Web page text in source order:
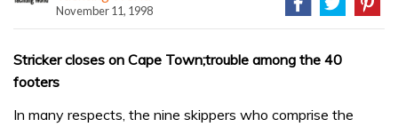
November 11, 1998
Stricker closes on Cape Town;trouble among the 40
footers
In many respects, the nine skippers who comprise the